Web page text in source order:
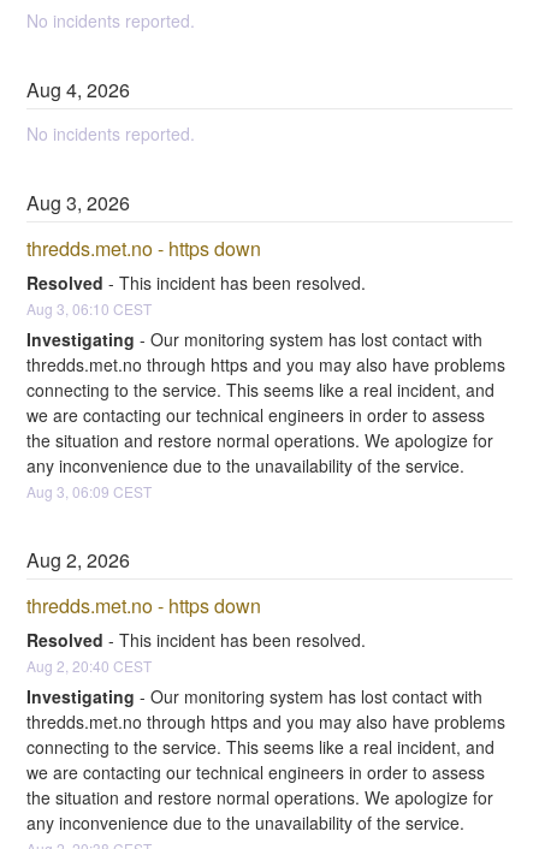
No incidents reported.
Aug4,2026
No incidents reported.
Aug3,2026
thredds.met.no - https down
Resolved -This incident has been resolved.
Aug3 ,06:10 CEST
Investigating -Our monitoring system has lost contact with
thredds.met.no through https and you may also have problems
connecting to the service. This seems like a real incident, and
we are contacting our technical engineers in order to assess
the situation and restore normal operations. We apologize for
any inconvenience due to the unavailability of the service.
Aug3 ,06:09 CEST
Aug2,2026
thredds.met.no - https down
Resolved -This incident has been resolved.
Aug 2 20:40 CEST
Investigating -Our monitoring system has lost contact with
thredds.met.no through https and you may also have problems
connecting to the service. This seems like a real incident, and
we are contacting our technical engineers in order to assess
the situation and restore normal operations. We apologize for
any inconvenience due to the unavailability of the service.